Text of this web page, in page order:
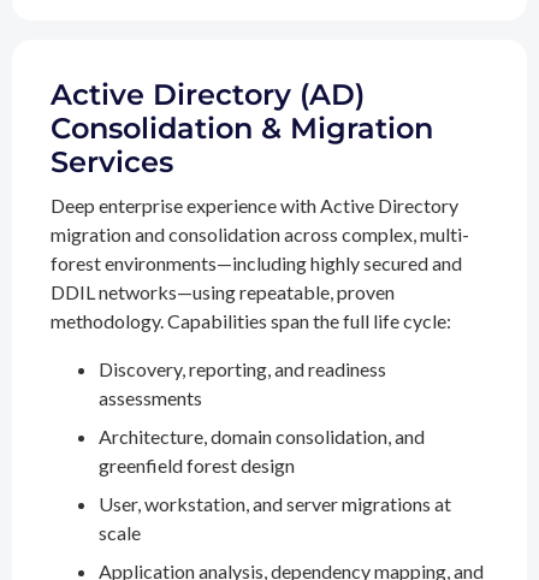
Active Directory (AD)
Consolidation & Migration
Services
Deep enterprise experience with Active Directory
migration and consolidation across complex, multi-
forest environments—including highly secured and
DDIL networks—using repeatable, proven
methodology. Capabilities span the full life cycle:
Discovery, reporting, and readiness
assessments
Architecture, domain consolidation, and
greenfield forest design
User, workstation, and server migrations at
scale
Application analysis, dependency mapping, and